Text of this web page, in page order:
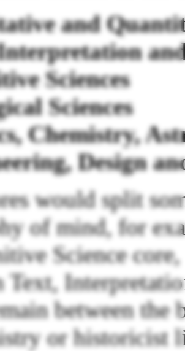
and
Sciences
Sciences
Chemistry,
Design
would split
of mind, for
Science
Text,
between the
or historicist